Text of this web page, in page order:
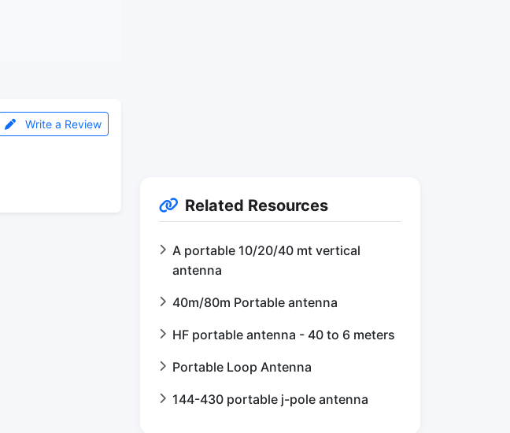
Write a Review
Related Resources
A portable 10/20/40 mt vertical
antenna
40m/80m Portable antenna
HF portable antenna - 40 to 6 meters
Portable Loop Antenna
144-430 portable j-pole antenna